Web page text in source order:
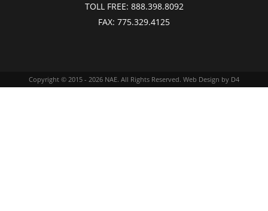
TOLL FREE: 888.398.8092
FAX: 775.329.4125
Copyright © 2015 - 2026 NAE. All Rights Reserved. Web Design by D4